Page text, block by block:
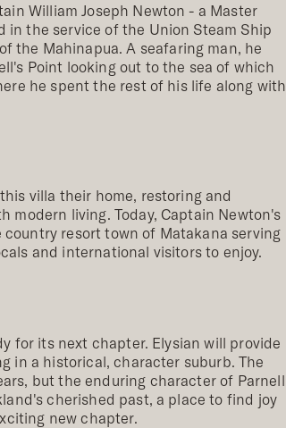
William Joseph Newton - a Master
in the service of the Union Steam Ship
the Mahinapua. A seafaring man, he
Point looking out to the sea of which
he spent the rest of his life along with
villa their home, restoring and
modern living. Today, Captain Newton's
resort town of Matakana serving
and international visitors to enjoy.
for its next chapter. Elysian will provide
in a historical, character suburb. The
but the enduring character of Parnell
cherished past, a place to find joy
new chapter.